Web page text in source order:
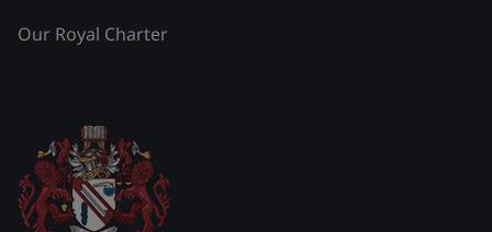
Our Royal Charter